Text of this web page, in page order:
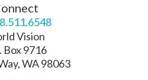
Vision
Box 9716
WA 98063